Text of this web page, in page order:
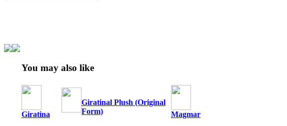
You may also like
Giratina
Giratinal Plush (Original
Form)
Magmar